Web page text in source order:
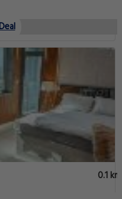
0.1 km